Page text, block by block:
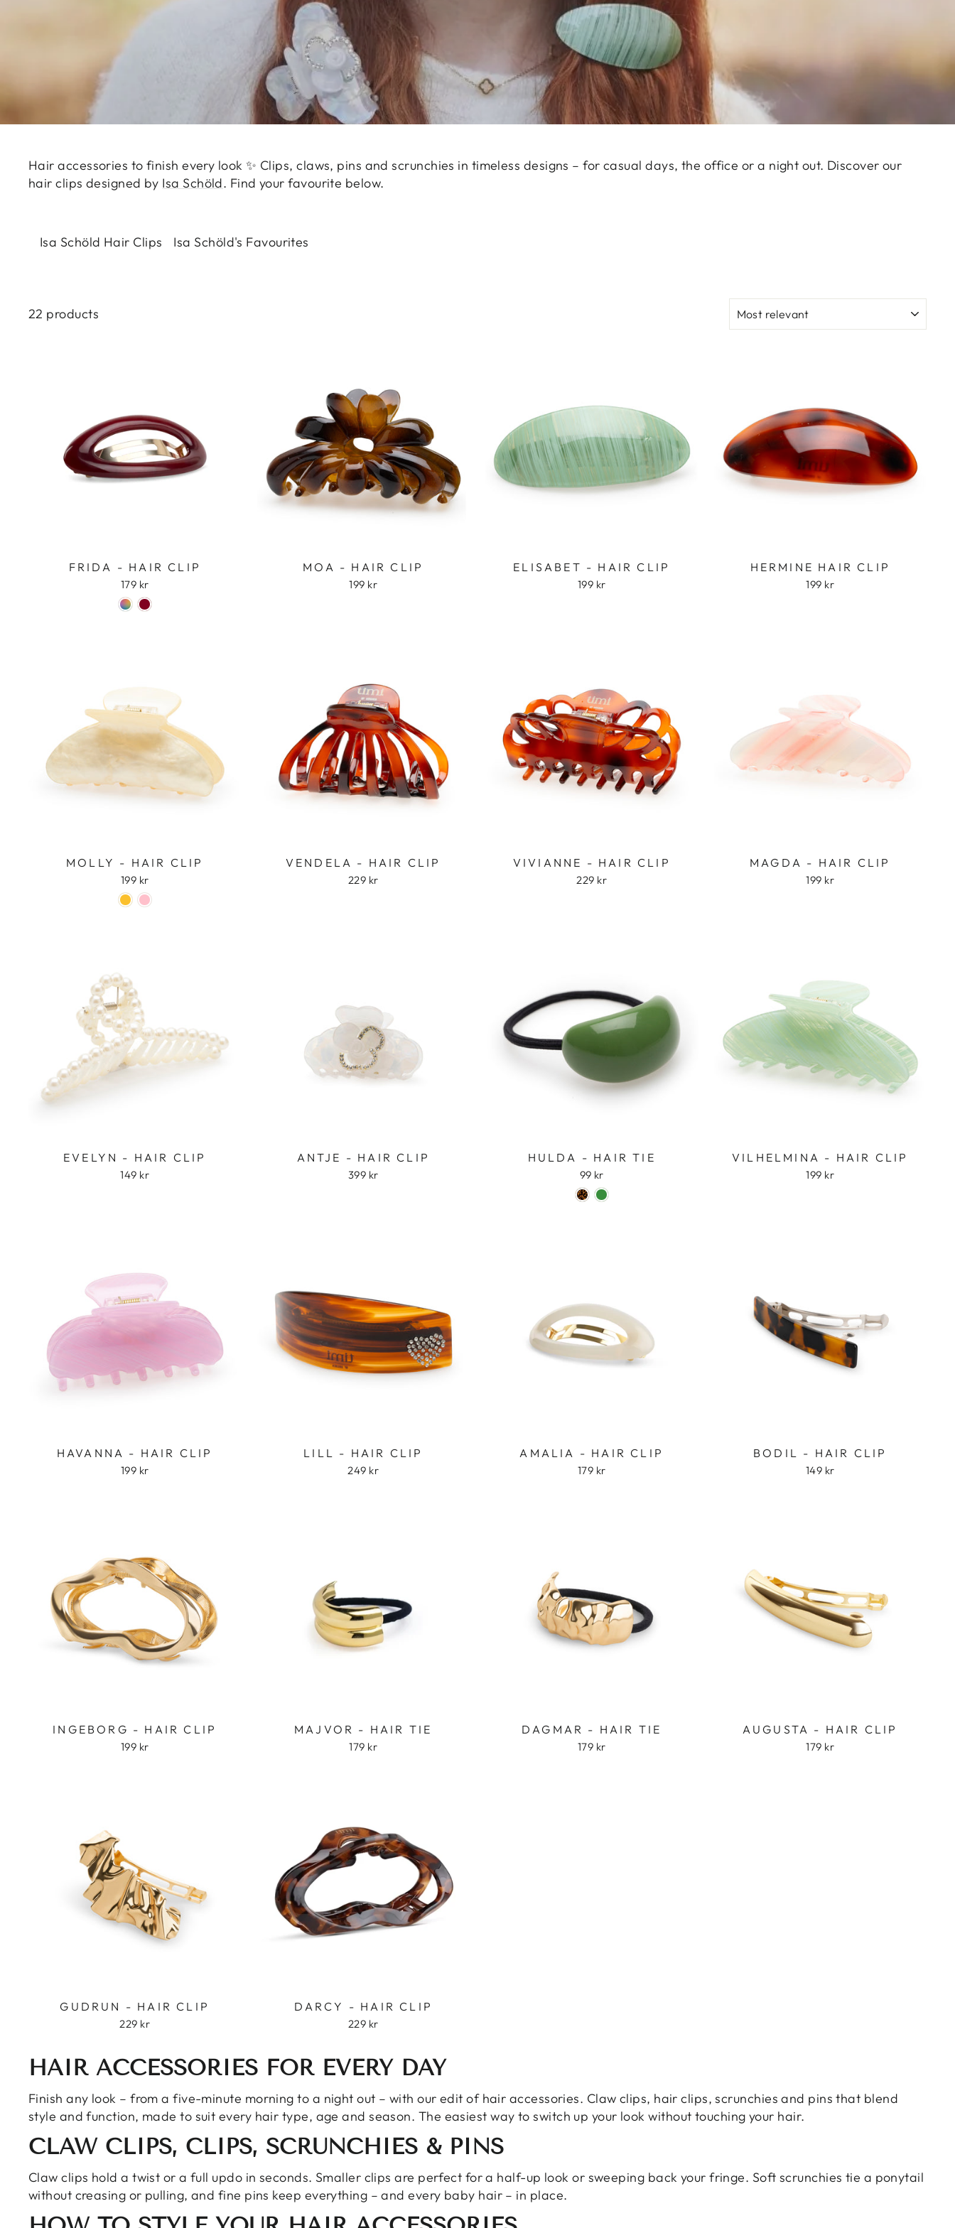
Hair accessories to finish every look ✨ Clips, claws, pins and scrunchies in timeless designs – for casual days, the office or a night out. Discover our
hair clips designed by Isa Schöld. Find your favourite below.
Isa Schöld Hair Clips Isa Schöld's Favourites
22 products
FRIDA - HAIR CLIP
179 kr
MOA - HAIR CLIP
199 kr
ELISABET - HAIR CLIP
199 kr
HERMINE HAIR CLIP
199 kr
MOLLY - HAIR CLIP
199 kr
VENDELA - HAIR CLIP
229 kr
VIVIANNE - HAIR CLIP
229 kr
MAGDA - HAIR CLIP
199 kr
EVELYN - HAIR CLIP
149 kr
ANTJE - HAIR CLIP
399 kr
HULDA - HAIR TIE
99 kr
VILHELMINA - HAIR CLIP
199 kr
HAVANNA - HAIR CLIP
199 kr
LILL - HAIR CLIP
249 kr
AMALIA - HAIR CLIP
179 kr
BODIL - HAIR CLIP
149 kr
INGEBORG - HAIR CLIP
199 kr
MAJVOR - HAIR TIE
179 kr
DAGMAR - HAIR TIE
179 kr
AUGUSTA - HAIR CLIP
179 kr
GUDRUN - HAIR CLIP
229 kr
DARCY - HAIR CLIP
229 kr
HAIR ACCESSORIES FOR EVERY DAY
Finish any look – from a five-minute morning to a night out – with our edit of hair accessories. Claw clips, hair clips, scrunchies and pins that blend
style and function, made to suit every hair type, age and season. The easiest way to switch up your look without touching your hair.
CLAW CLIPS, CLIPS, SCRUNCHIES & PINS
Claw clips hold a twist or a full updo in seconds. Smaller clips are perfect for a half-up look or sweeping back your fringe. Soft scrunchies tie a ponytail
without creasing or pulling, and fine pins keep everything – and every baby hair – in place.
Log in to your account to add products to your wishlist
and view your previously saved items.